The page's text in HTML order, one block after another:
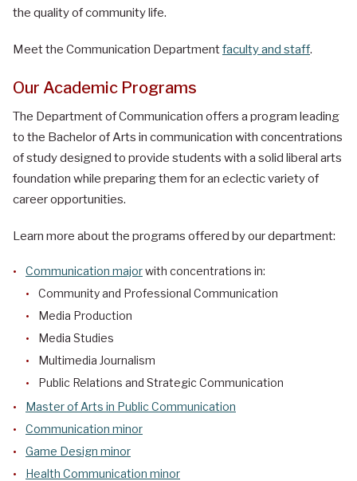
the quality of community life.
Meet the Communication Departmentfaculty and staff.
Our Academic Programs
The Department of Communication offers a program leading
to the Bachelor of Arts in communication with concentrations
of study designed to provide students with a solid liberal arts
foundation while preparing them for an eclectic variety of
career opportunities.
Learn more about the programs offered by our department:
Communication majorwith concentrations in:
Community and Professional Communication
Media Production
Media Studies
Multimedia Journalism
Public Relations and Strategic Communication
Master of Arts in Public Communication
Communication minor
Game Design minor
Health Communication minor